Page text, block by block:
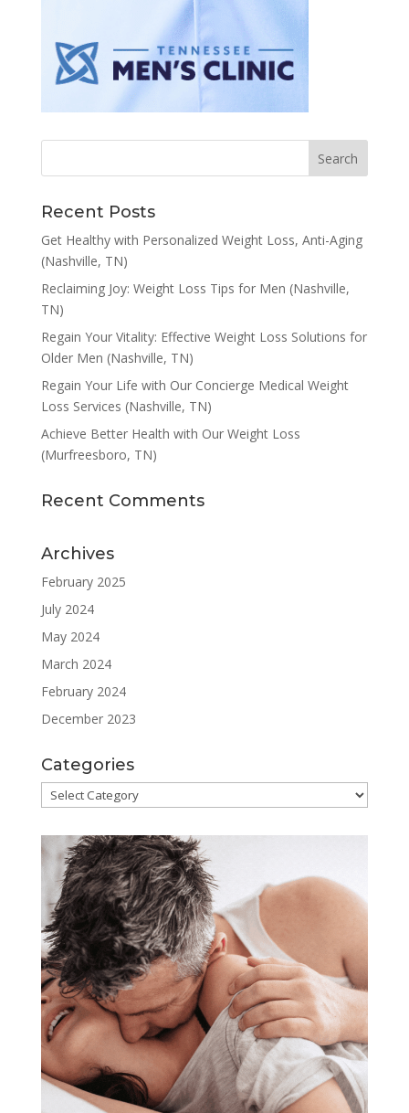
Recent Posts
Get Healthy with Personalized Weight Loss, Anti-Aging
(Nashville, TN)
Reclaiming Joy: Weight Loss Tips for Men (Nashville,
TN)
Regain Your Vitality: Effective Weight Loss Solutions for
Older Men (Nashville, TN)
Regain Your Life with Our Concierge Medical Weight
Loss Services (Nashville, TN)
Achieve Better Health with Our Weight Loss
(Murfreesboro, TN)
Recent Comments
Archives
February 2025
July 2024
May 2024
March 2024
February 2024
December 2023
Categories
Categories